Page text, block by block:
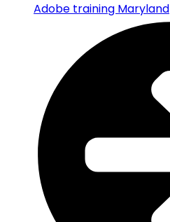
Adobe training Maryland